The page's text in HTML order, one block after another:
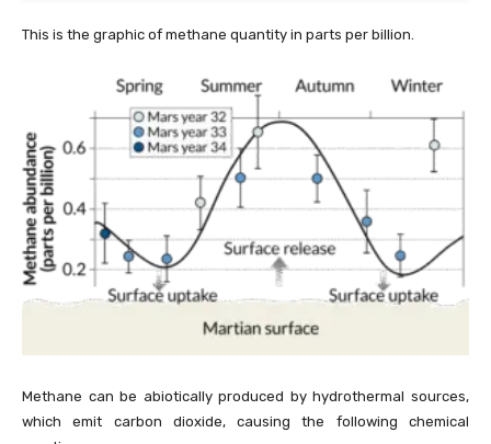
This is the graphic of methane quantity in parts per billion.
Methane can be abiotically produced by hydrothermal sources,
which emit carbon dioxide, causing the following chemical